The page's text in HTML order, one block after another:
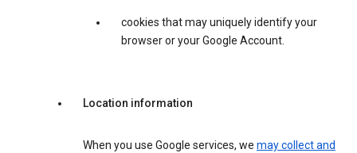
cookies that may uniquely identify your
browser or your Google Account.
Location information
When you use Google services, we may collect and